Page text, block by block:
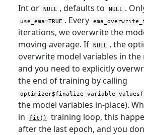
Int or NULL , defaults to NULL .
use_ema=TRUE . Every
iterations, we overwrite the
moving average. If NULL , the
overwrite model variables in
and you need to explicitly
the end of training by calling
the model variables in-place).
in
fit()
training loop, this
after the last epoch, and you